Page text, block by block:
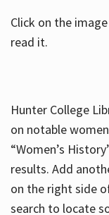
Click on the
read it.
Hunter College
on notable
“Women’s
results. Add
on the right side
search to locate